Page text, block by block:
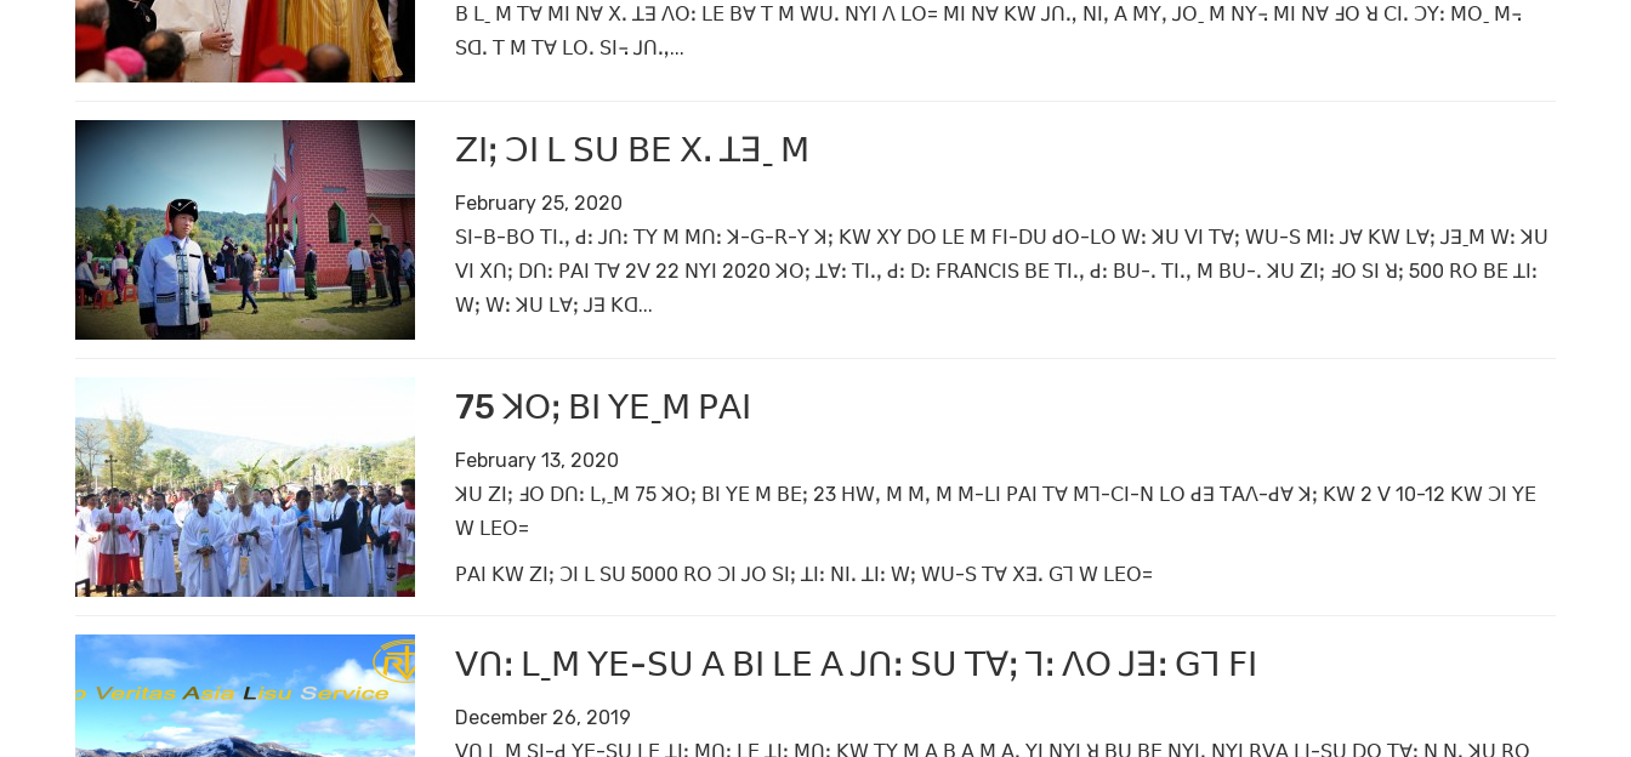
ꓐ ꓡˍ ꓟ ꓔꓯ ꓟꓲ ꓠꓯ ꓫꓸ ꓕꓱ ꓥꓳꓽ ꓡꓰ ꓐꓯ ꓔ ꓟ ꓪꓴꓸ ꓠꓬꓲ ꓥ ꓡꓳ= ꓟꓲ ꓠꓯ ꓗꓪ ꓙꓵꓻ ꓠꓲꓹ ꓮ ꓟꓬꓹ ꓙꓳˍ ꓟ ꓠꓬ꓾ ꓟꓲ ꓠꓯ ꓞꓳ ꓤ ꓚꓲꓸ ꓛꓬꓽ ꓟꓳˍ ꓟ꓾
ꓢꓷꓸ ꓔ ꓟ ꓔꓯ ꓡꓳꓸ ꓢꓲ꓾ ꓙꓵꓻ...
ꓜꓲꓼ ꓛꓲ ꓡ ꓢꓴ ꓐꓰ ꓫꓸ ꓕꓱˍ ꓟ
February 25, 2020
ꓢꓲ-ꓐ-ꓐꓳ ꓔꓲꓸꓹ ꓒꓽ ꓙꓵꓽ ꓔꓬ ꓟ ꓟꓵꓽ ꓘ-ꓖ-ꓣ-ꓬ ꓘꓼ ꓗꓪ ꓫꓬ ꓓꓳ ꓡꓰ ꓟ ꓝꓲ-ꓓꓴ ꓒꓳ-ꓡꓳ ꓪꓽ ꓘꓴ ꓦꓲ ꓔꓯꓼ ꓪꓴ-ꓢ ꓟꓲꓽ ꓙꓯ ꓗꓪ ꓡꓯꓼ ꓙꓱˍꓟ ꓪꓽ ꓘꓴ
ꓦꓲ ꓫꓵꓼ ꓓꓵꓽ ꓑꓮꓲ ꓔꓯ 2ꓦ 22 ꓠꓬꓲ 2020 ꓘꓳꓼ ꓕꓯꓽ ꓔꓲꓸꓹ ꓒꓽ ꓓꓽ ꓝꓣꓮꓠꓚꓲꓢ ꓐꓰ ꓔꓲꓸꓹ ꓒꓽ ꓐꓴ-ꓸ ꓔꓲꓸꓹ ꓟ ꓐꓴ-ꓸ ꓘꓴ ꓜꓲꓼ ꓞꓳ ꓢꓲ ꓤꓼ 500 ꓣꓳ ꓐꓰ ꓕꓲꓽ
ꓪꓼ ꓪꓽ ꓘꓴ ꓡꓯꓼ ꓙꓱ ꓗꓷ...
75 ꓘꓳꓼ ꓐꓲ ꓬꓰˍꓟ ꓑꓮꓲ
February 13, 2020
ꓘꓴ ꓜꓲꓼ ꓞꓳ ꓓꓵꓽ ꓡꓹˍꓟ 75 ꓘꓳꓼ ꓐꓲ ꓬꓰ ꓟ ꓐꓰꓼ 23 ꓧꓪꓹ ꓟ ꓟꓹ ꓟ ꓟ-ꓡꓲ ꓑꓮꓲ ꓔꓯ ꓟꓶ-ꓚꓲ-ꓠ ꓡꓳ ꓒꓱ ꓔꓮꓥ-ꓒꓯ ꓘꓼ ꓗꓪ 2 ꓦ 10-12 ꓗꓪ ꓛꓲ ꓬꓰ
ꓪ ꓡꓰꓳ=
ꓑꓮꓲ ꓗꓪ ꓜꓲꓼ ꓛꓲ ꓡ ꓢꓴ 5000 ꓣꓳ ꓛꓲ ꓙꓳ ꓢꓲꓼ ꓕꓲꓽ ꓠꓲꓸ ꓕꓲꓽ ꓪꓼ ꓪꓴ-ꓢ ꓔꓯ ꓫꓱꓸ ꓖꓶ ꓪ ꓡꓰꓳ=
ꓦꓵꓽ ꓡˍꓟ ꓬꓰ-ꓢꓴ ꓮ ꓐꓲ ꓡꓰ ꓮ ꓙꓵꓽ ꓢꓴ ꓔꓯꓼ ꓶꓽ ꓥꓳ ꓙꓱꓽ ꓖꓶ ꓝꓲ
December 26, 2019
ꓦꓵ ꓡˍꓟ ꓢꓲ-ꓒ ꓬꓰ-ꓢꓴ ꓡꓰ ꓕꓲꓽ ꓟꓵꓽ ꓡꓰ ꓕꓲꓽ ꓟꓵꓽ ꓗꓪ ꓔꓬ ꓟ ꓮ ꓐ ꓮ ꓟ ꓮꓸ ꓬꓲ ꓠꓬꓲ ꓤ ꓐꓴ ꓐꓰ ꓠꓬꓲꓸ ꓠꓬꓲ ꓣꓦꓮ ꓡꓲ-ꓢꓴ ꓓꓳ ꓔꓯꓼ ꓠ ꓠꓸ ꓘꓴ ꓣꓳ